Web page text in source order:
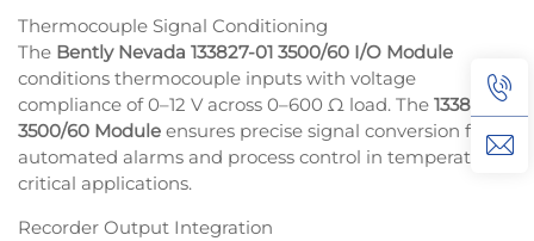
Thermocouple Signal Conditioning
The Bently Nevada 133827-01 3500/60 I/O Module
conditions thermocouple inputs with voltage
compliance of 0–12 V across 0–600 Ω load. The 133827-01
3500/60 Module ensures precise signal conversion for
automated alarms and process control in temperature-
critical applications.
Recorder Output Integration